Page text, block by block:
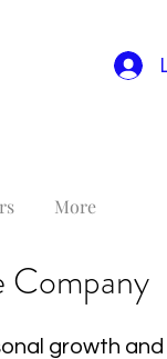
More
Company
growth